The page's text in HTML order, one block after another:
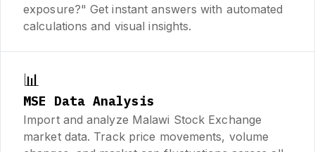
exposure?" Get instant answers with automated
calculations and visual insights.
📊
MSE Data Analysis
Import and analyze Malawi Stock Exchange
market data. Track price movements, volume